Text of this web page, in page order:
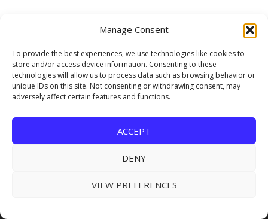
Manage Consent
To provide the best experiences, we use technologies like cookies to
store and/or access device information. Consenting to these
technologies will allow us to process data such as browsing behavior or
unique IDs on this site. Not consenting or withdrawing consent, may
adversely affect certain features and functions.
ACCEPT
DENY
VIEW PREFERENCES
USEFUL LINKS